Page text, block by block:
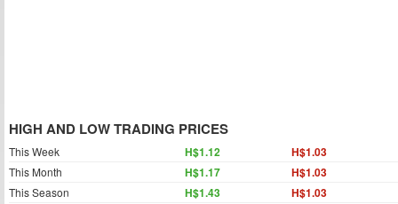
HIGH AND LOW TRADING PRICES
This Week H$1.12 H$1.03
This Month H$1.17 H$1.03
This Season H$1.43 H$1.03